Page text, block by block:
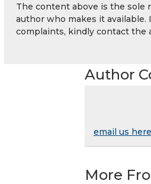
The content above is the sole
author who makes it available.
complaints, kindly contact the
Author
email us here
More